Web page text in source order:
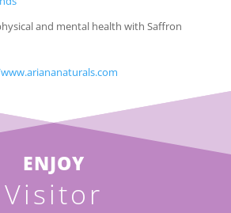
and mental health with Saffron
ENJOY
Visitor